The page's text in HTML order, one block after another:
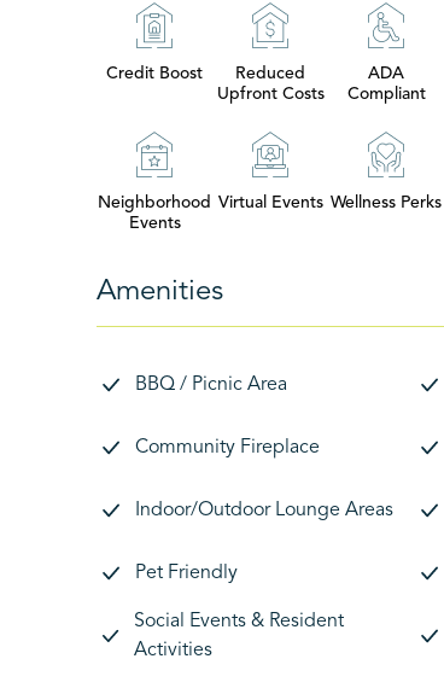
Credit Boost
Reduced
Upfront Costs
ADA
Compliant
Neighborhood
Events
Virtual Events Wellness Perks
Amenities
BBQ / Picnic Area
Community Fireplace
Indoor/Outdoor Lounge Areas
Pet Friendly
Social Events & Resident
Activities